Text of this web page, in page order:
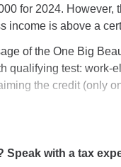
for 2024. However,
income is above a
of the One Big
qualifying test: work-
the credit (only
Speak with a tax